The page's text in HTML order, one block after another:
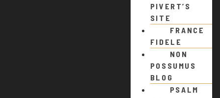
PIVERT’S
SITE
FRANCE
FIDELE
NON
POSSUMUS
BLOG
PSALM